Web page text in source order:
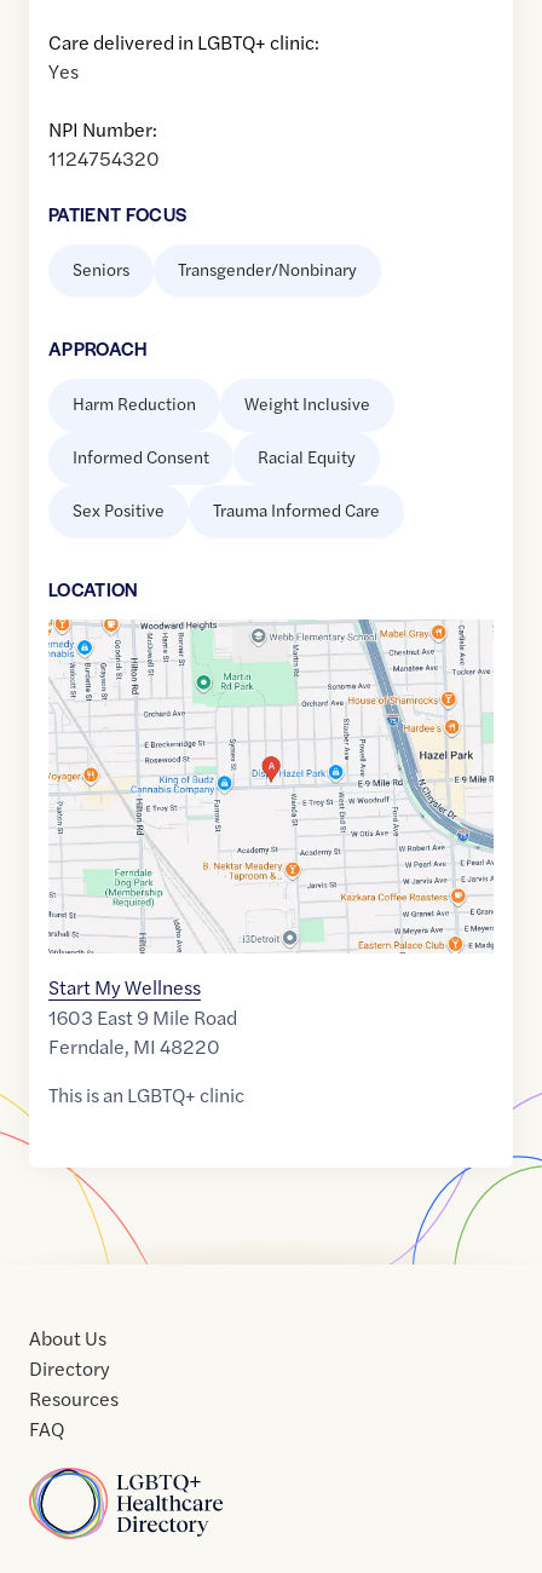
Care delivered in LGBTQ+ clinic:
Yes
NPI Number:
1124754320
PATIENT FOCUS
Seniors Transgender/Nonbinary
APPROACH
Harm Reduction Weight Inclusive
Informed Consent Racial Equity
Sex Positive Trauma Informed Care
LOCATION
Google
Maps
link
42.4613038
,$-83.1148576
Start My Wellness
1603 East 9 Mile Road
Ferndale, MI 48220
This is an LGBTQ+ clinic
Home
About Us
Directory
Resources
FAQ